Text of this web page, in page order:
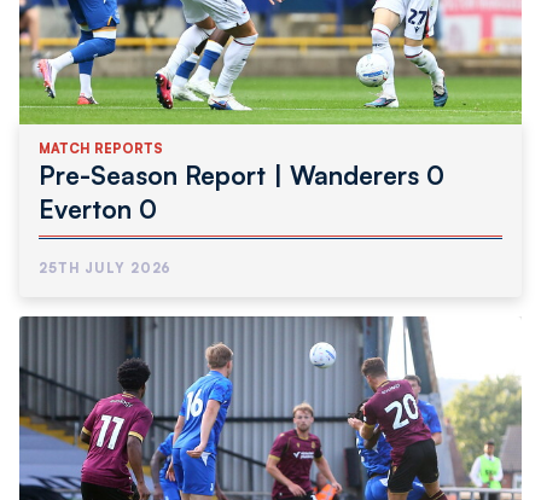
MATCH REPORTS
Pre-Season Report | Wanderers 0
Everton 0
25TH JULY 2026